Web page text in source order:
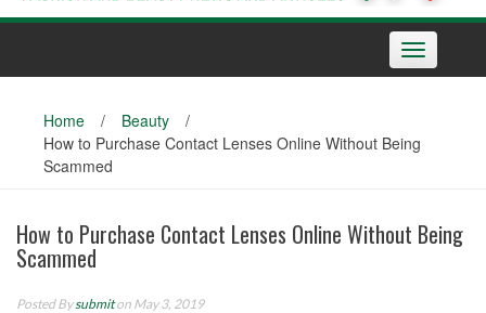
Toggle
navigation
Home / Beauty
/
How to Purchase Contact Lenses Online Without Being
Scammed
How to Purchase Contact Lenses Online Without Being
Scammed
Posted Bysubmiton May 3, 2019